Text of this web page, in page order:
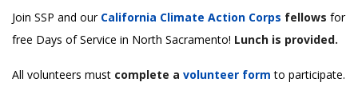
Join SSP and our California Climate Action Corps fellows for
free Days of Service in North Sacramento! Lunch is provided.
All volunteers must complete a volunteer form to participate.